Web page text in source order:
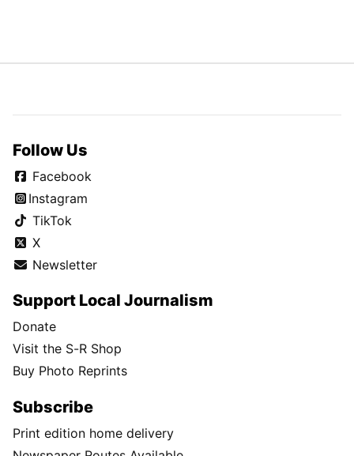
Follow Us
Facebook
Instagram
TikTok
X
Newsletter
Support Local Journalism
Donate
Visit the S-R Shop
Buy Photo Reprints
Subscribe
Print edition home delivery